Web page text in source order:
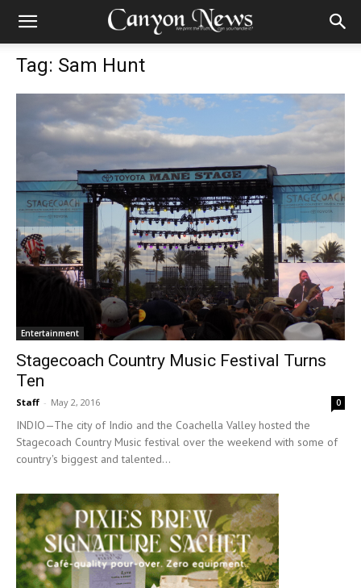
Tag: Sam Hunt
Entertainment
Stagecoach Country Music Festival Turns
Ten
Staff - May 2, 2016 0
INDIO—The city of Indio and the Coachella Valley hosted the
Stagecoach Country Music festival over the weekend with some of
country's biggest and talented...